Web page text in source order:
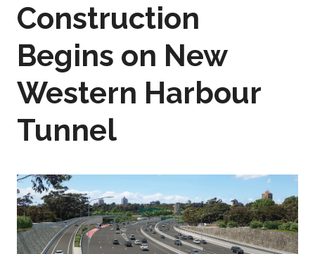
Construction
Begins on New
Western Harbour
Tunnel